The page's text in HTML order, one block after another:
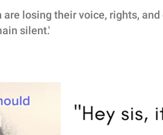
are losing their voice, rights,
silent.'